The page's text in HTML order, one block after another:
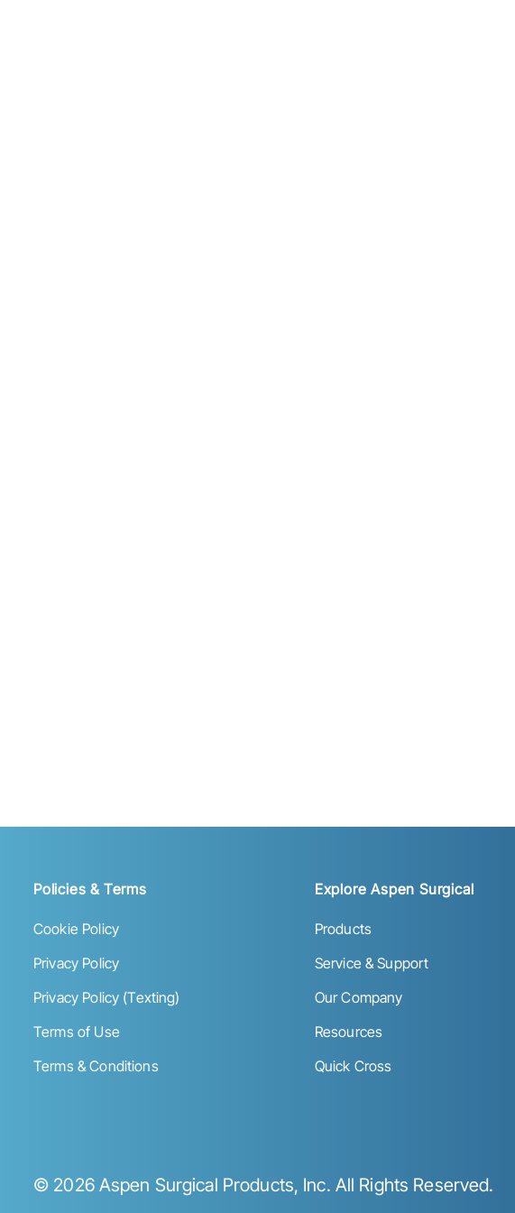
Policies & Terms
Cookie Policy
Privacy Policy
Privacy Policy (Texting)
Terms of Use
Terms & Conditions
Explore Aspen Surgical
Products
Service & Support
Our Company
Resources
Quick Cross
© 2026Aspen Surgical Products, Inc. All Rights Reserved.